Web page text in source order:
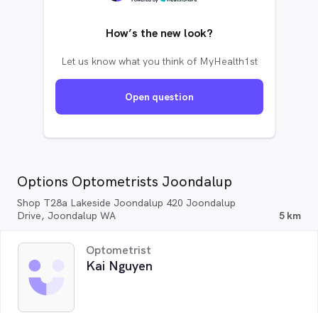
How’s the new look?
Let us know what you think of MyHealth1st
Open question
Options Optometrists Joondalup
Shop T28a Lakeside Joondalup 420 Joondalup
Drive, Joondalup WA
5 km
Optometrist
Kai Nguyen